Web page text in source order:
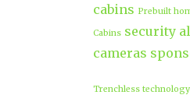
cabins Prebuilt
Cabins security
cameras
Trenchless technology